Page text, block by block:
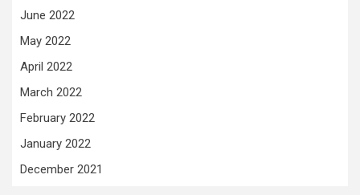
June 2022
May 2022
April 2022
March 2022
February 2022
January 2022
December 2021